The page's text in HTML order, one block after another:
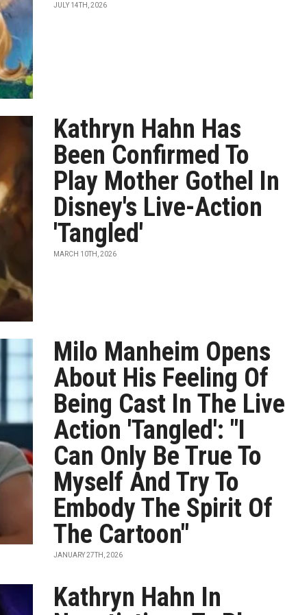
JULY 14TH, 2026
Kathryn Hahn Has
Been Confirmed To
Play Mother Gothel In
Disney's Live-Action
'Tangled'
MARCH 10TH, 2026
Milo Manheim Opens
About His Feeling Of
Being Cast In The Live
Action 'Tangled': "I
Can Only Be True To
Myself And Try To
Embody The Spirit Of
The Cartoon"
JANUARY 27TH, 2026
Kathryn Hahn In